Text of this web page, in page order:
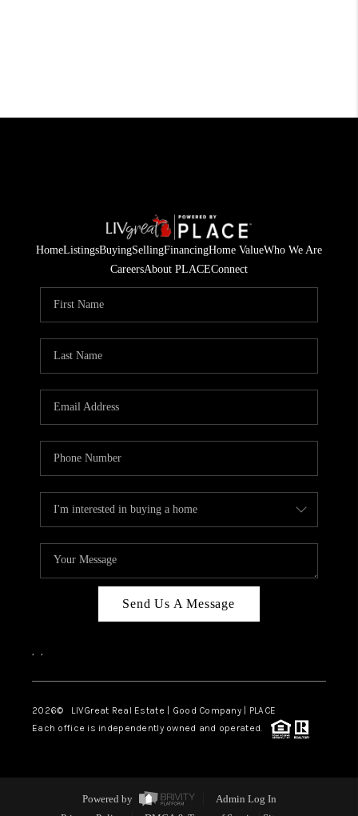
HomeListingsBuyingSellingFinancingHome ValueWho We Are
CareersAbout PLACEConnect
Send Us A Message
, ,
2026© LIVGreat Real Estate | Good Company | PLACE
Each office is independently owned and operated.
Powered by
Admin Log In